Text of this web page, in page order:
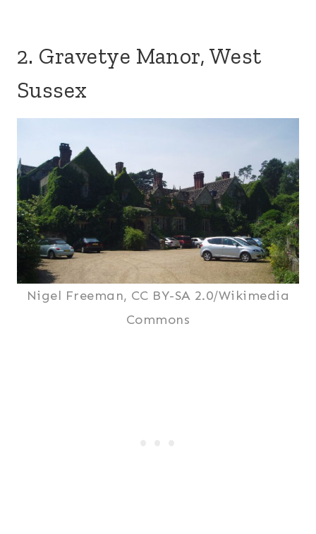
2. Gravetye Manor, West
Sussex
Nigel Freeman, CC BY-SA 2.0/Wikimedia
Commons